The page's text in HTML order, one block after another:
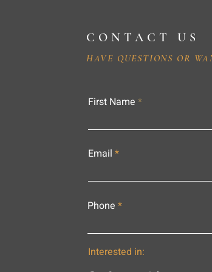
CONTACT US
HAVE QUESTIONS OR
First Name
Email
Phone
Interested in: